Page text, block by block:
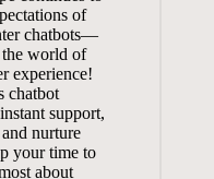
of
chatbots—
world of
experience!
chatbot
support,
nurture
your time‌ to
about‍